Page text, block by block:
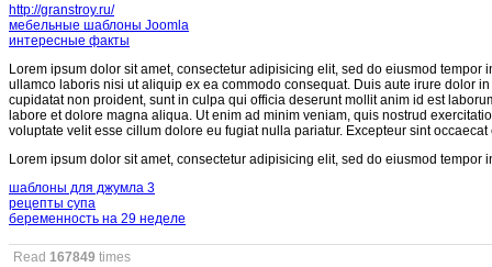
http://granstroy.ru/
мебельные шаблоны Joomla
интересные факты
Lorem ipsum dolor sit amet, consectetur adipisicing elit, sed do eiusmod
ullamco laboris nisi ut aliquip ex ea commodo consequat. Duis aute irure dolor
cupidatat non proident, sunt in culpa qui officia deserunt mollit anim id est
labore et dolore magna aliqua. Ut enim ad minim veniam, quis nostrud
voluptate velit esse cillum dolore eu fugiat nulla pariatur. Excepteur sint
Lorem ipsum dolor sit amet, consectetur adipisicing elit, sed do eiusmod
шаблоны для джумла 3
рецепты супа
беременность на 29 неделе
Read 167849 times